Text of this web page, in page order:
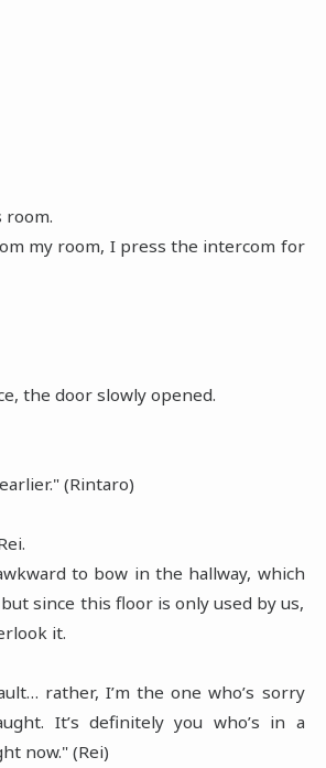
room.
my room, I press the intercom for
the door slowly opened.
(Rintaro)
to bow in the hallway, which
since this floor is only used by us,
it.
rather, I’m the one who’s sorry
It’s definitely you who’s in a
now." (Rei)